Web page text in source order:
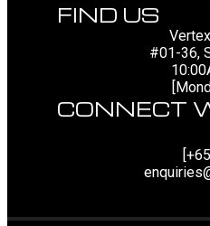
FIND US
#01-36,
CONNECT